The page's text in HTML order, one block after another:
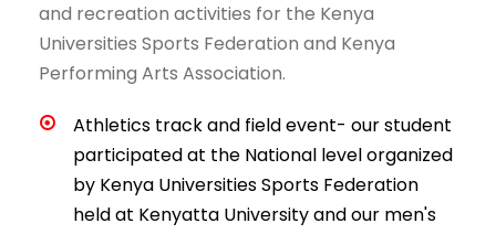
and recreation activities for the Kenya
Universities Sports Federation and Kenya
Performing Arts Association.
Athletics track and field event- our student
participated at the National level organized
by Kenya Universities Sports Federation
held at Kenyatta University and our men's